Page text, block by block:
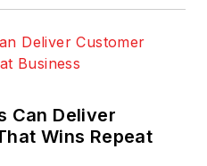
Can Deliver
Wins Repeat